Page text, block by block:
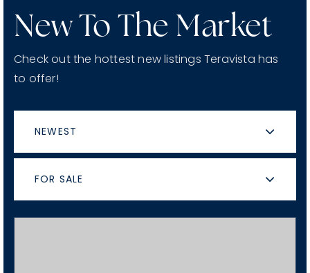
New To The Market
Check out the hottest new listings Teravista has
to offer!
NEWEST
FOR SALE